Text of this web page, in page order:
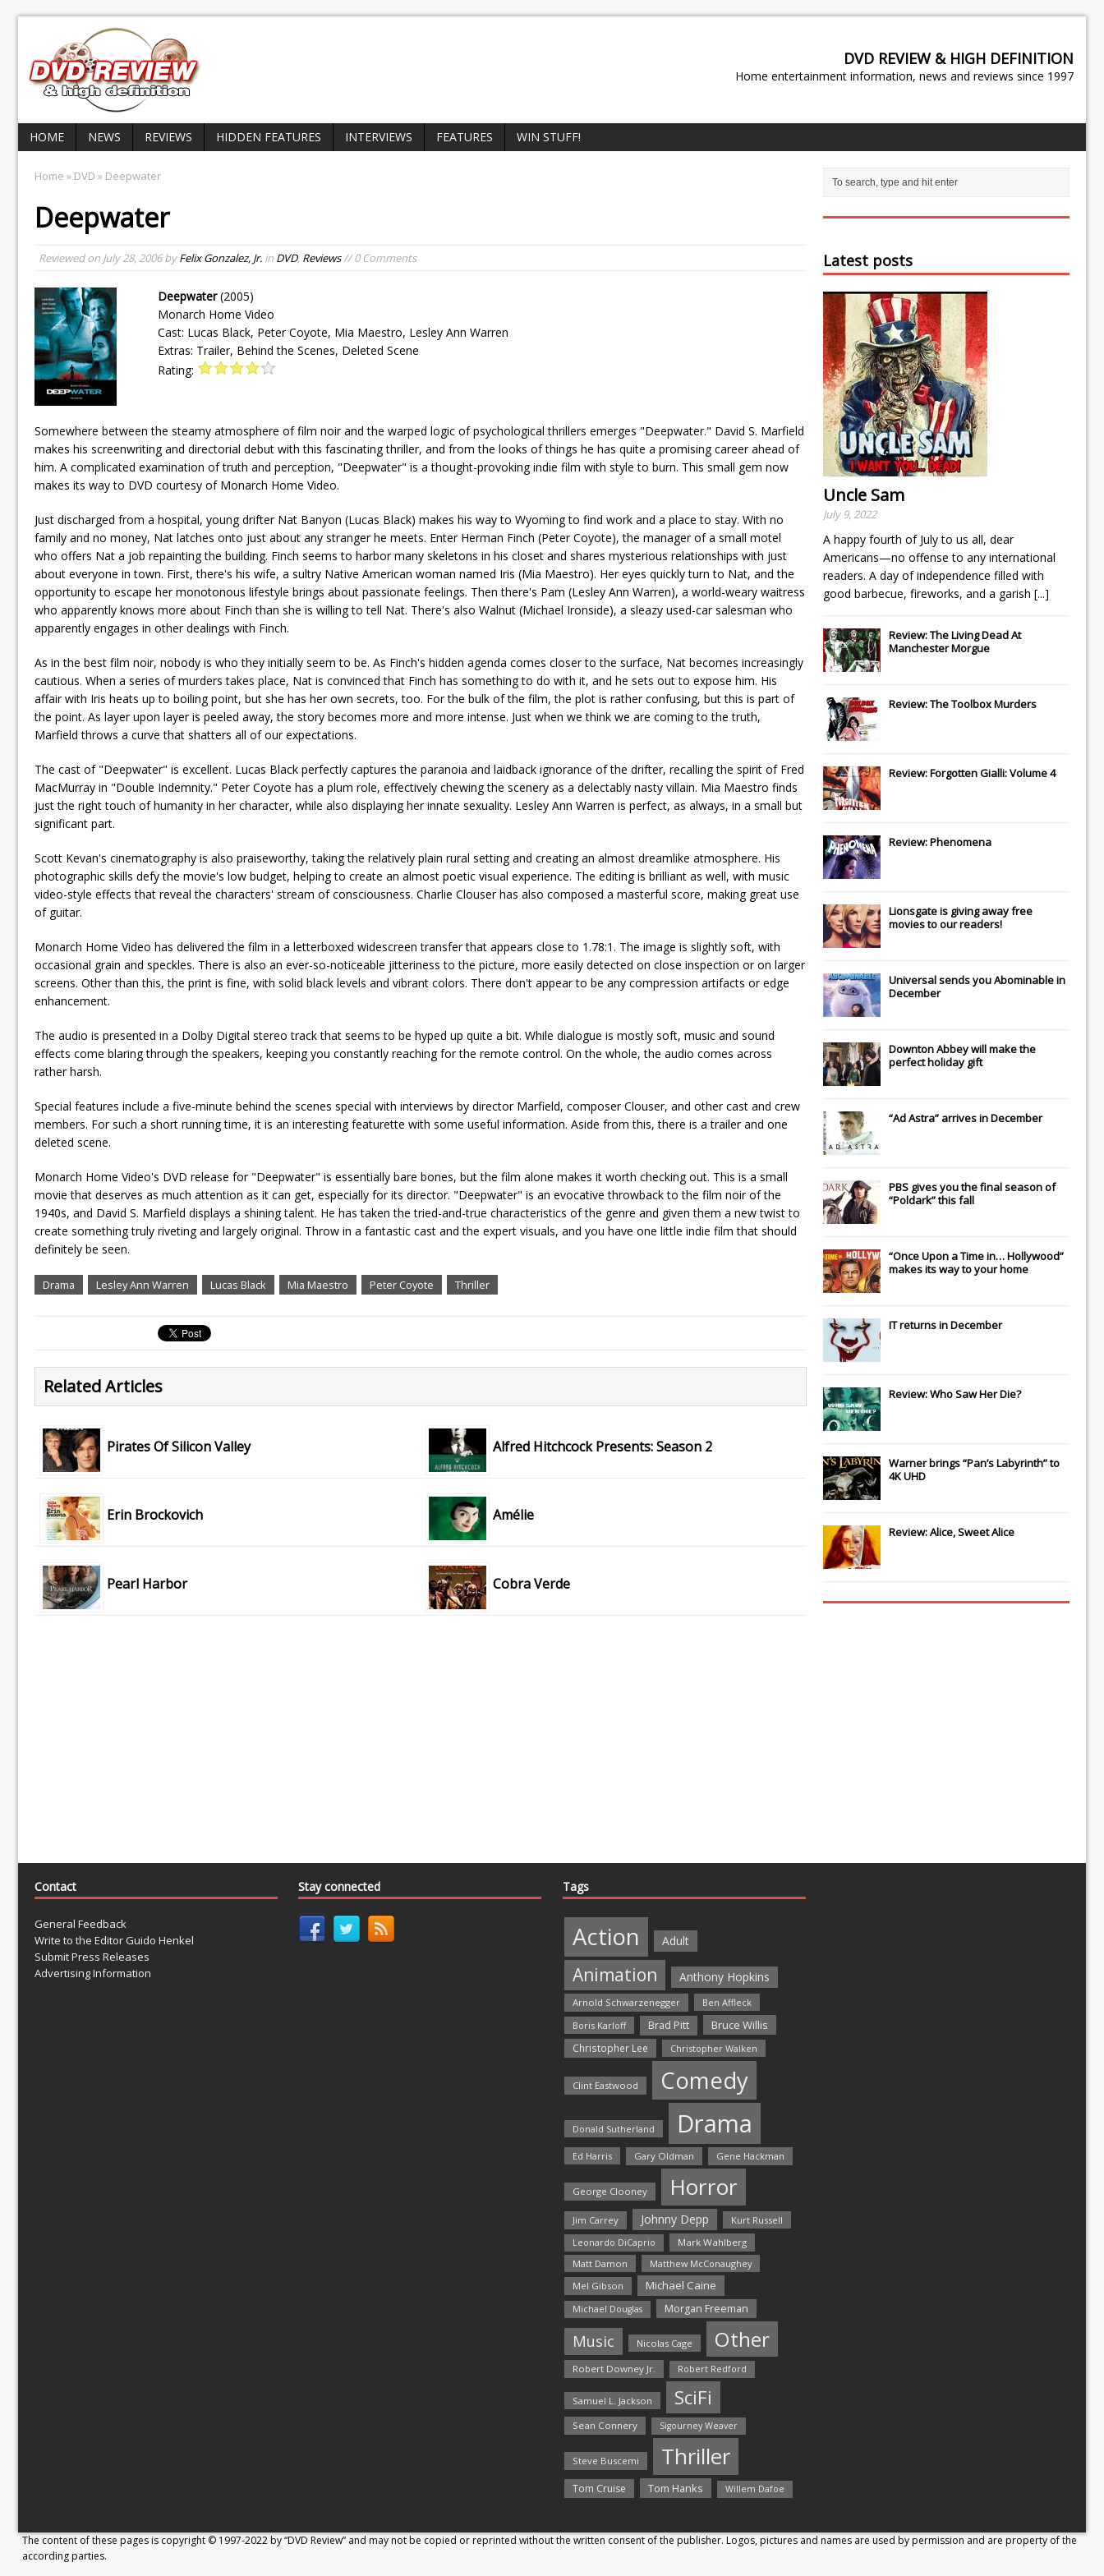
DVD REVIEW & HIGH DEFINITION
Home entertainment information, news and reviews since 1997
HOME NEWS REVIEWS HIDDEN FEATURES INTERVIEWS FEATURES WIN STUFF!
Home » DVD » Deepwater
Deepwater
Reviewed on July 28, 2006byFelix Gonzalez, Jr. in DVD, Reviews// 0 Comments
Deepwater(2005)
Monarch Home Video
Cast: Lucas Black, Peter Coyote, Mia Maestro, Lesley Ann Warren
Extras: Trailer, Behind the Scenes, Deleted Scene
Rating:
Somewhere between the steamy atmosphere of film noir and the warped logic of psychological thrillers emerges "Deepwater." David S. Marfield
makes his screenwriting and directorial debut with this fascinating thriller, and from the looks of things he has quite a promising career ahead of
him. A complicated examination of truth and perception, "Deepwater" is a thought-provoking indie film with style to burn. This small gem now
makes its way to DVD courtesy of Monarch Home Video.
Just discharged from a hospital, young drifter Nat Banyon (Lucas Black) makes his way to Wyoming to find work and a place to stay. With no
family and no money, Nat latches onto just about any stranger he meets. Enter Herman Finch (Peter Coyote), the manager of a small motel
who offers Nat a job repainting the building. Finch seems to harbor many skeletons in his closet and shares mysterious relationships with just
about everyone in town. First, there's his wife, a sultry Native American woman named Iris (Mia Maestro). Her eyes quickly turn to Nat, and the
opportunity to escape her monotonous lifestyle brings about passionate feelings. Then there's Pam (Lesley Ann Warren), a world-weary waitress
who apparently knows more about Finch than she is willing to tell Nat. There's also Walnut (Michael Ironside), a sleazy used-car salesman who
apparently engages in other dealings with Finch.
As in the best film noir, nobody is who they initially seem to be. As Finch's hidden agenda comes closer to the surface, Nat becomes increasingly
cautious. When a series of murders takes place, Nat is convinced that Finch has something to do with it, and he sets out to expose him. His
affair with Iris heats up to boiling point, but she has her own secrets, too. For the bulk of the film, the plot is rather confusing, but this is part of
the point. As layer upon layer is peeled away, the story becomes more and more intense. Just when we think we are coming to the truth,
Marfield throws a curve that shatters all of our expectations.
The cast of "Deepwater" is excellent. Lucas Black perfectly captures the paranoia and laidback ignorance of the drifter, recalling the spirit of Fred
MacMurray in "Double Indemnity." Peter Coyote has a plum role, effectively chewing the scenery as a delectably nasty villain. Mia Maestro finds
just the right touch of humanity in her character, while also displaying her innate sexuality. Lesley Ann Warren is perfect, as always, in a small but
significant part.
Scott Kevan's cinematography is also praiseworthy, taking the relatively plain rural setting and creating an almost dreamlike atmosphere. His
photographic skills defy the movie's low budget, helping to create an almost poetic visual experience. The editing is brilliant as well, with music
video-style effects that reveal the characters' stream of consciousness. Charlie Clouser has also composed a masterful score, making great use
of guitar.
Monarch Home Video has delivered the film in a letterboxed widescreen transfer that appears close to 1.78:1. The image is slightly soft, with
occasional grain and speckles. There is also an ever-so-noticeable jitteriness to the picture, more easily detected on close inspection or on larger
screens. Other than this, the print is fine, with solid black levels and vibrant colors. There don't appear to be any compression artifacts or edge
enhancement.
The audio is presented in a Dolby Digital stereo track that seems to be hyped up quite a bit. While dialogue is mostly soft, music and sound
effects come blaring through the speakers, keeping you constantly reaching for the remote control. On the whole, the audio comes across
rather harsh.
Special features include a five-minute behind the scenes special with interviews by director Marfield, composer Clouser, and other cast and crew
members. For such a short running time, it is an interesting featurette with some useful information. Aside from this, there is a trailer and one
deleted scene.
Monarch Home Video's DVD release for "Deepwater" is essentially bare bones, but the film alone makes it worth checking out. This is a small
movie that deserves as much attention as it can get, especially for its director. "Deepwater" is an evocative throwback to the film noir of the
1940s, and David S. Marfield displays a shining talent. He has taken the tried-and-true characteristics of the genre and given them a new twist to
create something truly riveting and largely original. Throw in a fantastic cast and the expert visuals, and you have one little indie film that should
definitely be seen.
Drama Lesley Ann Warren Lucas Black Mia Maestro Peter Coyote Thriller
Related Articles
Pirates Of Silicon Valley Alfred Hitchcock Presents: Season 2
Erin Brockovich Amélie
Pearl Harbor Cobra Verde
Latest posts
Uncle Sam
July 9, 2022
A happy fourth of July to us all, dear
Americans—no offense to any international
readers. A day of independence filled with
good barbecue, fireworks, and a garish [...]
Review: The Living Dead At
Manchester Morgue
Review: The Toolbox Murders
Review: Forgotten Gialli: Volume 4
Review: Phenomena
Lionsgateis giving away free
movies to our readers!
Universalsends youAbominablein
December
Downton Abbeywill make the
perfect holiday gift
“Ad Astra” arrives in December
PBS gives you the final season of
“Poldark” this fall
“Once Upon a Time in… Hollywood”
makes its way to your home
ITreturns in December
Review: Who Saw Her Die?
Warner brings “Pan’s Labyrinth” to
4K UHD
Review: Alice, Sweet Alice
Contact
General Feedback
Write to the Editor Guido Henkel
Submit Press Releases
Advertising Information
Stay connected Tags
Action Adult
Animation Anthony Hopkins
Arnold Schwarzenegger
Ben Affleck
Boris Karloff
Brad Pitt Bruce Willis
Christopher Lee Christopher Walken
Clint Eastwood Comedy
Donald Sutherland Drama
Ed Harris Gary Oldman Gene Hackman
George Clooney Horror
Jim Carrey Johnny Depp Kurt Russell
Leonardo DiCaprio
Mark Wahlberg
Matt Damon
Matthew McConaughey
Mel Gibson
Michael Caine
Michael Douglas Morgan Freeman
Music Nicolas Cage Other
Robert Downey Jr. Robert Redford
Samuel L. Jackson SciFi
Sean Connery Sigourney Weaver
Steve Buscemi Thriller
Tom Cruise Tom Hanks Willem Dafoe
The content of these pages is copyright © 1997-2022 by “DVD Review” and may not be copied or reprinted without the written consent of the publisher. Logos, pictures and names are used by permission and are property of the
according parties.